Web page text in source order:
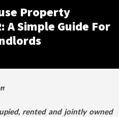
Property
A Simple Guide For
rented and jointly owned